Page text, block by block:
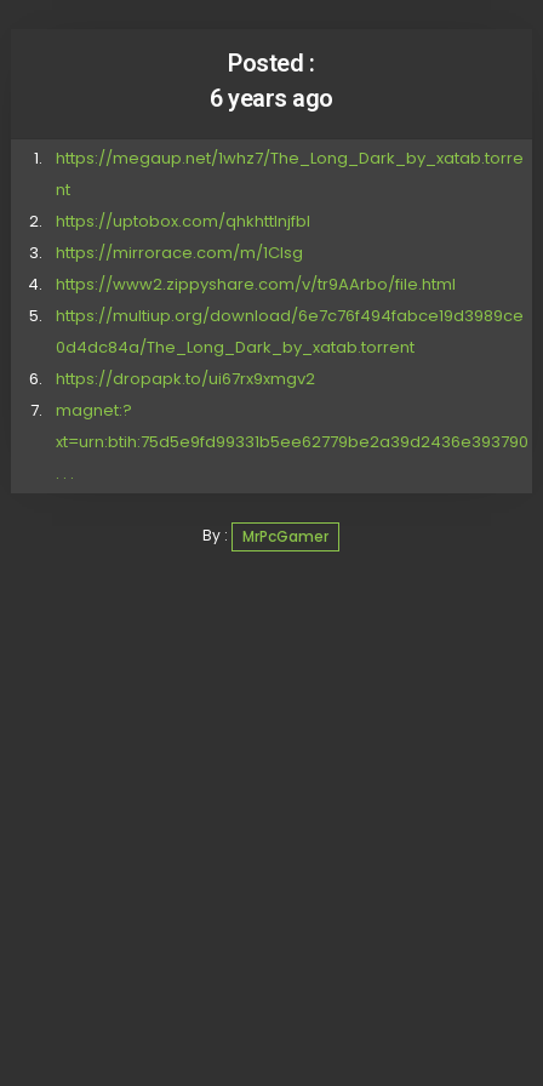
Posted :
6 years ago
https://megaup.net/1whz7/The_Long_Dark_by_xatab.torre
nt
https://uptobox.com/qhkhttlnjfbl
https://mirrorace.com/m/1Clsg
https://www2.zippyshare.com/v/tr9AArbo/file.html
https://multiup.org/download/6e7c76f494fabce19d3989ce
0d4dc84a/The_Long_Dark_by_xatab.torrent
https://dropapk.to/ui67rx9xmgv2
magnet:?
xt=urn:btih:75d5e9fd99331b5ee62779be2a39d2436e393790
. . .
By : MrPcGamer